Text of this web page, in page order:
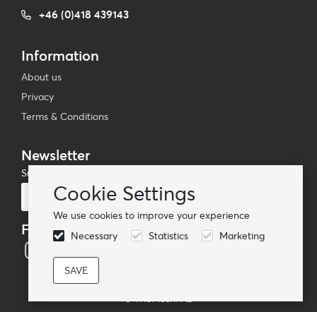
Cookie Settings
We use cookies to improve your experience
Necessary
Statistics Marketing
+46 (0)418 439143
Information
About us
Privacy
Terms & Conditions
Newsletter
Subscribe to our mailing list
Follow us
© TheMoshi AB